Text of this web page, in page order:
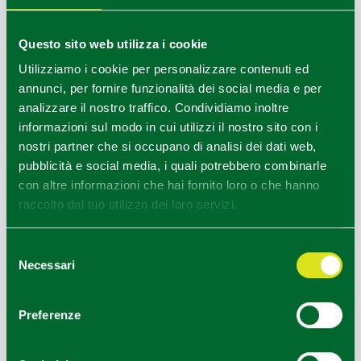
Questo sito web utilizza i cookie
Utilizziamo i cookie per personalizzare contenuti ed
annunci, per fornire funzionalità dei social media e per
analizzare il nostro traffico. Condividiamo inoltre
informazioni sul modo in cui utilizzi il nostro sito con i
nostri partner che si occupano di analisi dei dati web,
pubblicità e social media, i quali potrebbero combinarle
con altre informazioni che hai fornito loro o che hanno
raccolto dal tuo utilizzo dei loro servizi.
delNecessari
Preferenze
grapes thewines of the Parma hillsare born.
request)
At the end of the excursion. Guided tour and tasting /
lunch of wines and local products at one of the panoramic
wineries located near the castle.
Places:Hills around Torrechiara, village and Castle of
Torrechiara (separate internal guided tour)
Duration:4 hours (morning)
Difficulty:low (minimum height difference, marked routes,
shoes
Children 4-11 years: 50% discount from the adult rate.